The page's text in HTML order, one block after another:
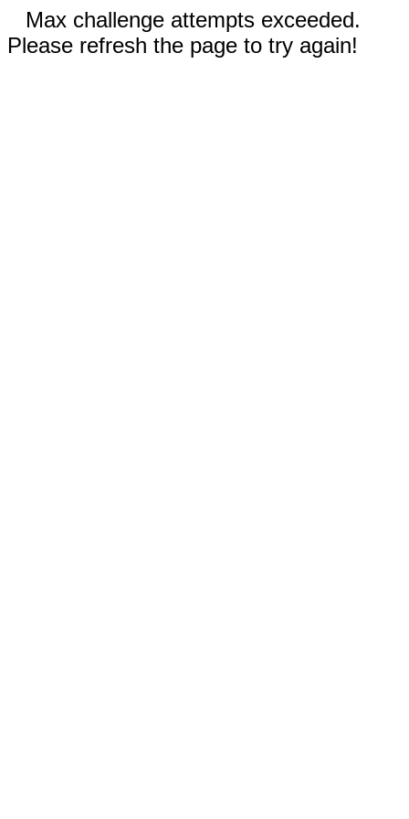
Max challenge attempts exceeded.
Please refresh the page to try again!